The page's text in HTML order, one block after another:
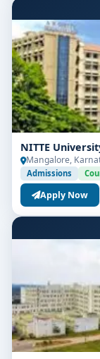
NITTE
Mangalore,
Admissions
Apply Now